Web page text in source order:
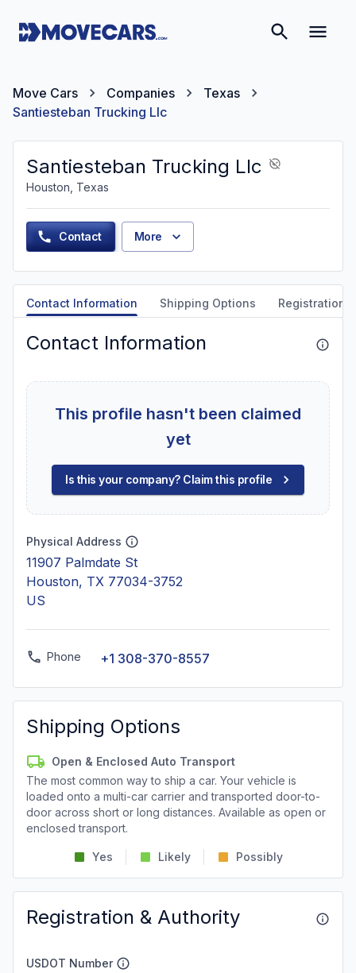
Move Cars Companies
Texas
Santiesteban Trucking Llc
Santiesteban Trucking Llc
Houston, Texas
Contact More
Contact Information Shipping Options Registration
Contact Information
This profile hasn't been claimed
yet
Is this your company? Claim this profile
Physical Address
11907 Palmdate St
Houston, TX 77034-3752
US
Phone +1 308-370-8557
Shipping Options
Open & Enclosed Auto Transport
The most common way to ship a car. Your vehicle is
loaded onto a multi-car carrier and transported door-to-
door across short or long distances. Available as open or
enclosed transport.
Yes Likely Possibly
Registration & Authority
USDOT Number